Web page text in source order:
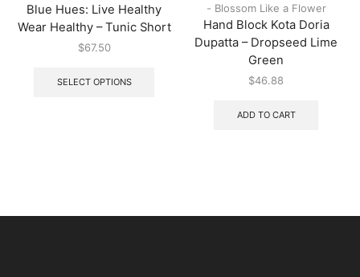
Blue Hues: Live Healthy
Wear Healthy – Tunic Short
$67.50
SELECT OPTIONS
- Blossom Like a Flower
Hand Block Kota Doria
Dupatta – Dropseed Lime
Green
$46.88
ADD TO CART